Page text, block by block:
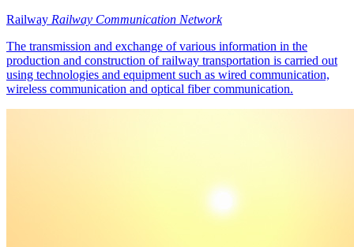
Railway Railway Communication Network
The transmission and exchange of various information in the
production and construction of railway transportation is carried out
using technologies and equipment such as wired communication,
wireless communication and optical fiber communication.